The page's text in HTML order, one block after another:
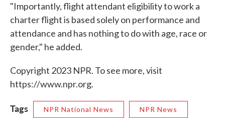
"Importantly, flight attendant eligibility to work a
charter flight is based solely on performance and
attendance and has nothing to do with age, race or
gender," he added.
Copyright 2023 NPR. To see more, visit
https://www.npr.org.
Tags NPR National News NPR News